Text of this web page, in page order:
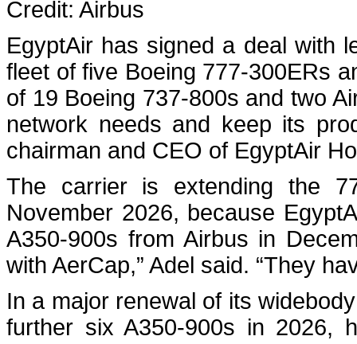
Credit: Airbus
EgyptAir has signed a deal with
fleet of five Boeing 777-300ERs
of 19 Boeing 737-800s and two
network needs and keep its
chairman and CEO of EgyptAir
The carrier is extending the
November 2026, because
A350-900s from Airbus in
with AerCap,” Adel said. “They
In a major renewal of its
further six A350-900s in 2026,